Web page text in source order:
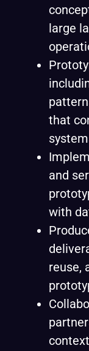
large
that
and
with
reuse,